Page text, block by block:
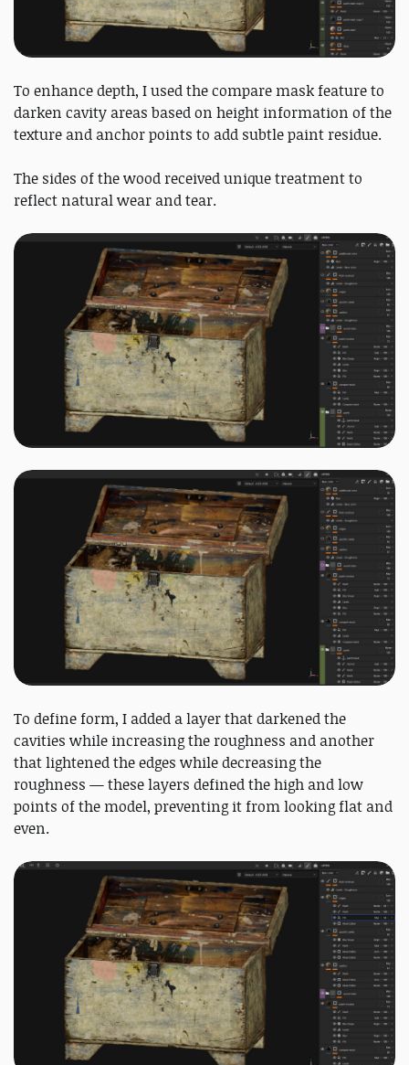
To enhance depth, I used the compare mask feature to
darken cavity areas based on height information of the
texture and anchor points to add subtle paint residue.
The sides of the wood received unique treatment to
reflect natural wear and tear.
To define form, I added a layer that darkened the
cavities while increasing the roughness and another
that lightened the edges while decreasing the
roughness — these layers defined the high and low
points of the model, preventing it from looking flat and
even.